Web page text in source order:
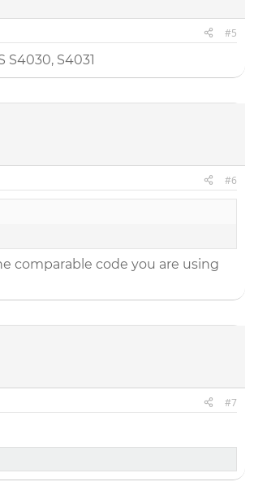
#5
S4030, S4031
#6
comparable code you are using
#7